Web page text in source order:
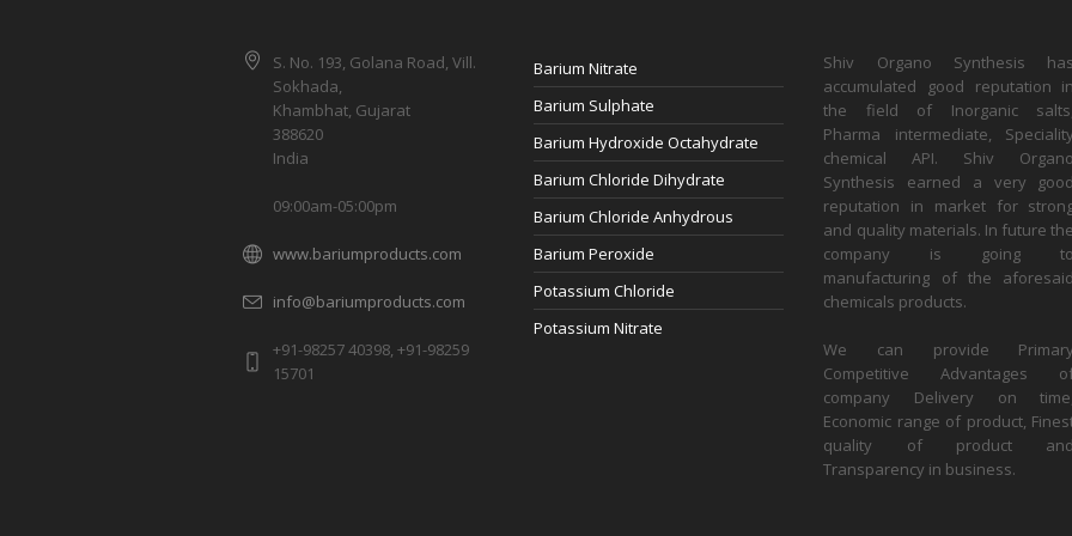
S. No. 193, Golana Road, Vill.
Sokhada,
Khambhat, Gujarat
388620
India
09:00am-05:00pm
www.bariumproducts.com
info@bariumproducts.com
+91-98257 40398, +91-98259
15701
Barium Nitrate
Barium Sulphate
Barium Hydroxide Octahydrate
Barium Chloride Dihydrate
Barium Chloride Anhydrous
Barium Peroxide
Potassium Chloride
Potassium Nitrate
Shiv Organo Synthesis has
accumulated good reputation in
the field of Inorganic salts,
Pharma intermediate, Speciality
chemical API. Shiv Organo
Synthesis earned a very good
reputation in market for
and quality materials. In future the
company is going to
manufacturing of the aforesaid
chemicals products.
We can provide Primary
Competitive Advantages
company Delivery on time,
Economic range of product,
quality of product and
Transparency in business.